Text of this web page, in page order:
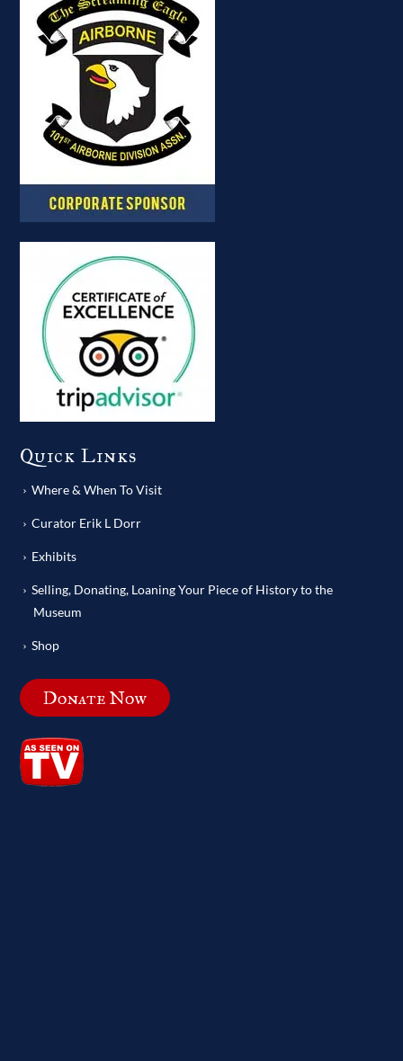
Quick Links
Where & When To Visit
Curator Erik L Dorr
Exhibits
Selling, Donating, Loaning Your Piece of History to the
Museum
Shop
Donate Now